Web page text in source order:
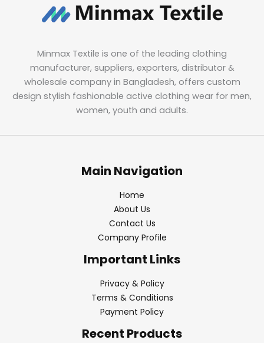
Minmax Textile is one of the leading clothing
manufacturer, suppliers, exporters, distributor &
wholesale company in Bangladesh, offers custom
design stylish fashionable active clothing wear for men,
women, youth and adults.
Main Navigation
Home
About Us
Contact Us
Company Profile
Important Links
Privacy & Policy
Terms & Conditions
Payment Policy
Recent Products